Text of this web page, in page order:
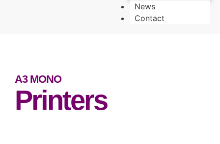
News
Contact
A3 MONO
Printers